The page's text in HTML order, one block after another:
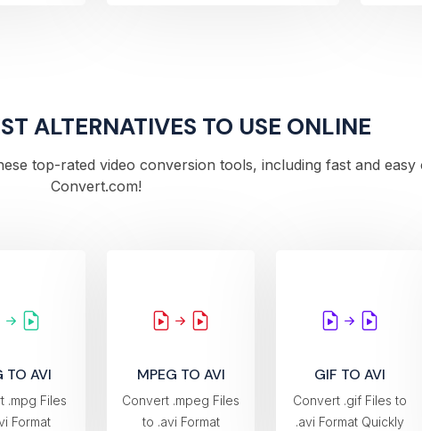
ALTERNATIVES TO USE ONLINE
top-rated video conversion tools, including fast and easy
Convert.com!
TO AVI
.mpg Files
Format
MPEG TO AVI
Convert .mpeg Files
to .avi Format
GIF TO AVI
Convert .gif Files to
.avi Format Quickly